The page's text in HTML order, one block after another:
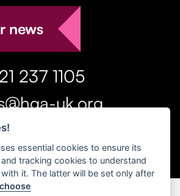
news
237 1105
uk.org
essential cookies to ensure its
tracking cookies to understand
it. The latter will be set only after